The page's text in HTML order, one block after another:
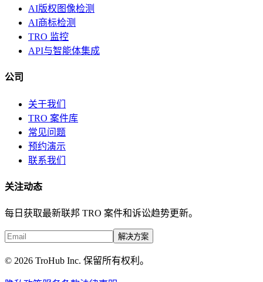
AI版权图像检测
AI商标检测
TRO 监控
API与智能体集成
公司
关于我们
TRO 案件库
常见问题
预约演示
联系我们
关注动态
每日获取最新联邦 TRO 案件和诉讼趋势更新。
解决方案
© 2026 TroHub Inc. 保留所有权利。